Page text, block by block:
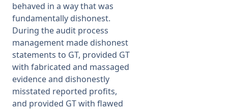
behaved in a way that was
fundamentally dishonest.
During the audit process
management made dishonest
statements to GT, provided GT
with fabricated and massaged
evidence and dishonestly
misstated reported profits,
and provided GT with flawed